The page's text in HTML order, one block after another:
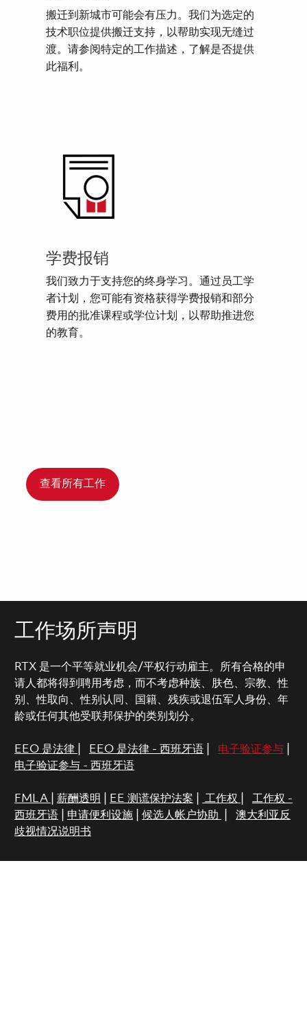
搬迁到新城市可能会有压力。我们为选定的
技术职位提供搬迁支持，以帮助实现无缝过
渡。请参阅特定的工作描述，了解是否提供
此福利。
学费报销
我们致力于支持您的终身学习。通过员工学
者计划，您可能有资格获得学费报销和部分
费用的批准课程或学位计划，以帮助推进您
的教育。
查看所有工作
工作场所声明
RTX 是一个平等就业机会/平权行动雇主。所有合格的申
请人都将得到聘用考虑，而不考虑种族、肤色、宗教、性
别、性取向、性别认同、国籍、残疾或退伍军人身份、年
龄或任何其他受联邦保护的类别划分。
EEO 是法律 EEO 是法律 - 西班牙语| 电子验证参与|
电子验证参与 - 西班牙语
FMLA 薪酬透明 EE 测谎保护法案 工作权
工作权 -
西班牙语| 申请便利设施| 候选人帐户协助
澳大利亚反
歧视情况说明书